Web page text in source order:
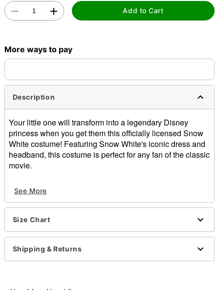
Add to Cart
More ways to pay
Description
Your little one will transform into a legendary Disney
princess when you get them this officially licensed Snow
White costume! Featuring Snow White's iconic dress and
headband, this costume is perfect for any fan of the classic
movie.
Includes:
Dress
Headband
Pullover style
Material: Polyester, spandex
Care: Spot clean
See More
Size Chart
Shipping & Returns